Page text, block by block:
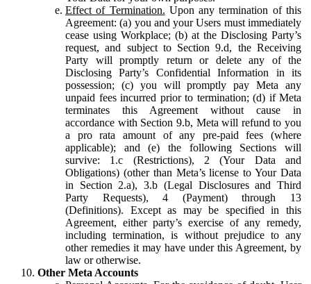
Effect of Termination. Upon any termination of this
Agreement: (a) you and your Users must immediately
cease using Workplace; (b) at the Disclosing Party’s
request, and subject to Section 9.d, the Receiving
Party will promptly return or delete any of the
Disclosing Party’s Confidential Information in its
possession; (c) you will promptly pay Meta any
unpaid fees incurred prior to termination; (d) if Meta
terminates this Agreement without cause in
accordance with Section 9.b, Meta will refund to you
a pro rata amount of any pre-paid fees (where
applicable); and (e) the following Sections will
survive: 1.c (Restrictions), 2 (Your Data and
Obligations) (other than Meta’s license to Your Data
in Section 2.a), 3.b (Legal Disclosures and Third
Party Requests), 4 (Payment) through 13
(Definitions). Except as may be specified in this
Agreement, either party’s exercise of any remedy,
including termination, is without prejudice to any
other remedies it may have under this Agreement, by
law or otherwise.
Other Meta Accounts